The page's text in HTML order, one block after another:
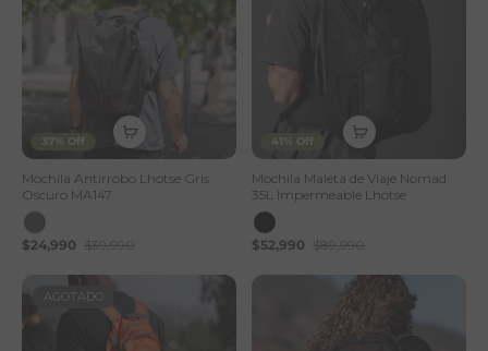
37% Off
Mochila Antirrobo Lhotse Gris
Oscuro MA147
$24,990 $39,990
41% Off
Mochila Maleta de Viaje Nomad
35L Impermeable Lhotse
$52,990 $89,990
AGOTADO